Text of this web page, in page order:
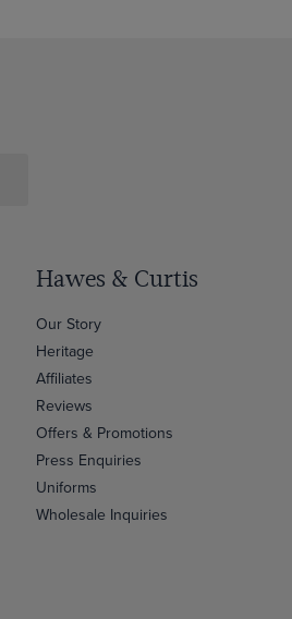
Hawes & Curtis
Our Story
Heritage
Affiliates
Reviews
Offers & Promotions
Press Enquiries
Uniforms
Wholesale Inquiries